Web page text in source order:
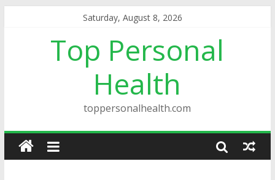
Saturday, August 8, 2026
Top Personal
Health
toppersonalhealth.com